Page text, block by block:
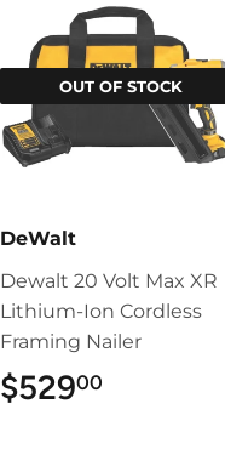
OUT OF STOCK
DeWalt
Dewalt 20 Volt Max XR
Lithium-Ion Cordless
Framing Nailer
$52900